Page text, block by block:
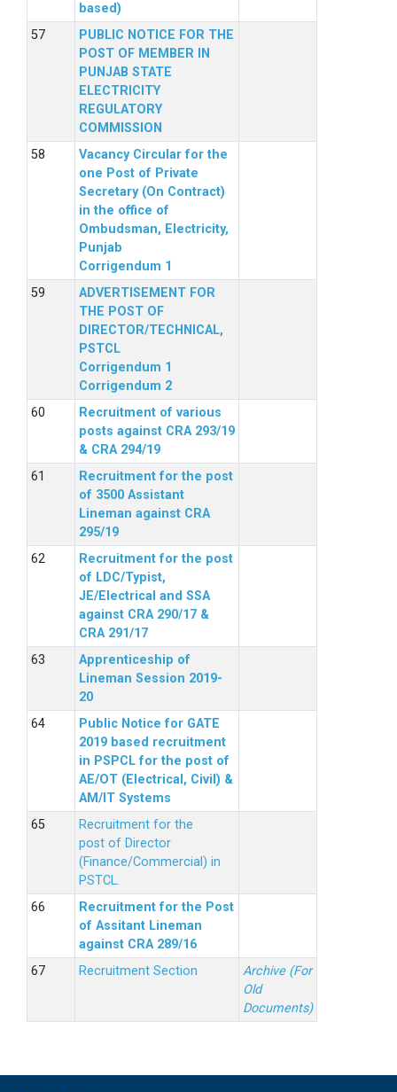
based)
PUBLIC NOTICE FOR THE
POST OF MEMBER IN
PUNJAB STATE
ELECTRICITY
REGULATORY
COMMISSION
Vacancy Circular for the
one Post of Private
Secretary (On Contract)
in the office of
Ombudsman, Electricity,
Punjab
Corrigendum 1
ADVERTISEMENT FOR
THE POST OF
DIRECTOR/TECHNICAL,
PSTCL
Corrigendum 1
Corrigendum 2
Recruitment of various
posts against CRA 293/19
& CRA 294/19
Recruitment for the post
of 3500 Assistant
Lineman against CRA
295/19
Recruitment for the post
of LDC/Typist,
JE/Electrical and SSA
against CRA 290/17 &
CRA 291/17
Apprenticeship of
Lineman Session 2019-
20
Public Notice for GATE
2019 based recruitment
in PSPCL for the post of
AE/OT (Electrical, Civil) &
AM/IT Systems
Recruitment for the
post of Director
(Finance/Commercial) in
PSTCL.
Recruitment for the Post
of Assitant Lineman
against CRA 289/16
Recruitment Section
Archive (For
Old
Documents)